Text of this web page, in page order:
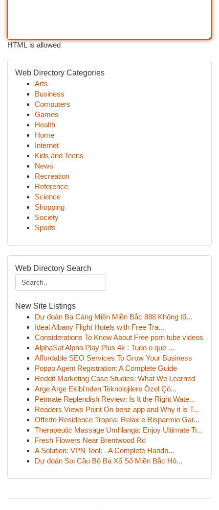
HTML is allowed
Web Directory Categories
Arts
Business
Computers
Games
Health
Home
Internet
Kids and Teens
News
Recreation
Reference
Science
Shopping
Society
Sports
Web Directory Search
New Site Listings
Dự đoán Ba Càng Miền Miền Bắc 888 Không tố...
Ideal Albany Flight Hotels with Free Tra...
Considerations To Know About Free porn tube videos
AlphaSat Alpha Play Plus 4k : Tudo o que ...
Affordable SEO Services To Grow Your Business
Poppo Agent Registration: A Complete Guide
Reddit Marketing Case Studies: What We Learned
Arge Arge Ekibi'nden Teknolojilere Özel Çö...
Petmate Replendish Review: Is It the Right Wate...
Readers Views Point On benz app and Why it is T...
Offerte Residence Tropea: Relax e Risparmio Gar...
Therapeutic Massage Umhlanga: Enjoy Ultimate Tr...
Fresh Flowers Near Brentwood Rd
A Solution: VPN Tool: - A Complete Handb...
Dự đoán Soi Cầu Bộ Ba Xổ Số Miền Bắc Hô...